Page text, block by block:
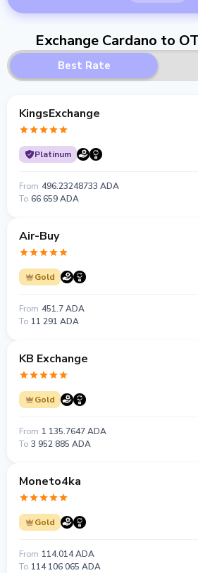
Exchange Cardano to
Best Rate
KingsExchange
Platinum
From 496.23248733 ADA
To 66 659 ADA
Air-Buy
Gold
From 451.7 ADA
To 11 291 ADA
KB Exchange
Gold
From 1 135.7647 ADA
To 3 952 885 ADA
Moneto4ka
Gold
From 114.014 ADA
To 114 106 065 ADA